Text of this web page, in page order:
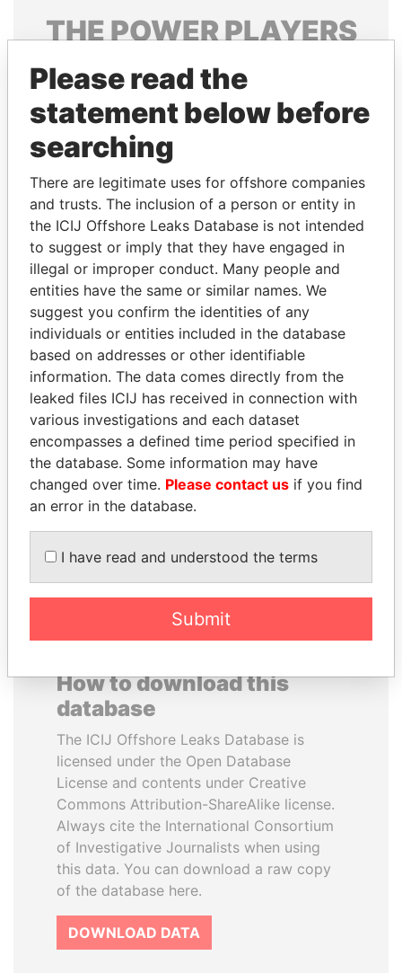
THEPOWERPLAYERS
Explore the offshore connections of world leaders,
politicians and their relatives and associates.
Pandora
Papers
Papers
Panama Papers
SULTAN BIN KHALIFA
AL NAHYAN
Presidential adviser
SHAUKAT TARIN
Finance Minister
How to download this
database
The ICIJ Offshore Leaks Database is
licensed under the Open Database
License and contents under Creative
Commons Attribution-ShareAlike license.
Always cite the International Consortium
of Investigative Journalists when using
this data. You can download a raw copy
of the database here.
DOWNLOAD DATA
Please read the
statement below before
searching
There are legitimate uses for offshore companies
and trusts. The inclusion of a person or entity in
the ICIJ Offshore Leaks Database is not intended
to suggest or imply that they have engaged in
illegal or improper conduct. Many people and
entities have the same or similar names. We
suggest you confirm the identities of any
individuals or entities included in the database
based on addresses or other identifiable
information. The data comes directly from the
leaked files ICIJ has received in connection with
various investigations and each dataset
encompasses a defined time period specified in
the database. Some information may have
changed over time. Please contact us if you find
an error in the database.
I have read and understood the terms
Submit